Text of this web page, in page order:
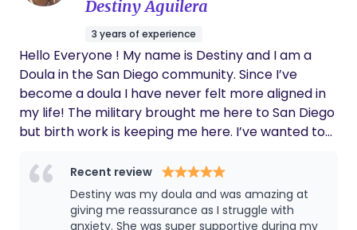
has still given me 110% support and is able to
forever be apart of our lives. I 100000/10
recommend her to any mothers in need of a
supportive doula.
Destiny Aguilera
3 years of experience
Hello Everyone ! My name is Destiny and I am a
Doula in the San Diego community. Since I’ve
become a doula I have never felt more aligned in
my life! The military brought me here to San Diego
but birth work is keeping me here. I’ve wanted to
the path I needed to go down to lead me to the
road I want to drive on. My end goal is midwifery.
But the short term goal is full spectrum doula.
Recent review
Destiny was my doula and was amazing at
giving me reassurance as I struggle with
anxiety. She was super supportive during my